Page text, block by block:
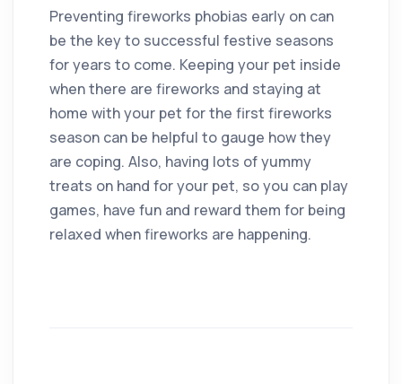
Preventing fireworks phobias early on can
be the key to successful festive seasons
for years to come. Keeping your pet inside
when there are fireworks and staying at
home with your pet for the first fireworks
season can be helpful to gauge how they
are coping. Also, having lots of yummy
treats on hand for your pet, so you can play
games, have fun and reward them for being
relaxed when fireworks are happening.